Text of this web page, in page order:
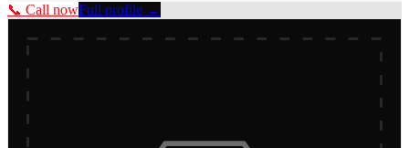
📞 Call nowFull profile →